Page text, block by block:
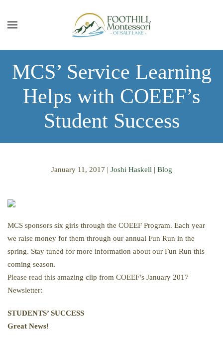
Skip to main content
MCS’ Service Learning
Helps with COEEF’s
Student Success
January 11, 2017 | Joshi Haskell | Blog
MCS sponsors six girls through the COEEF Program. Each year
we raise money for them through our annual Fun Run in the
spring. Stay tuned for more information about our Fun Run this
coming season.
Please read this amazing clip from COEEF’s January 2017
Newsletter:
STUDENTS’ SUCCESS
Great News!